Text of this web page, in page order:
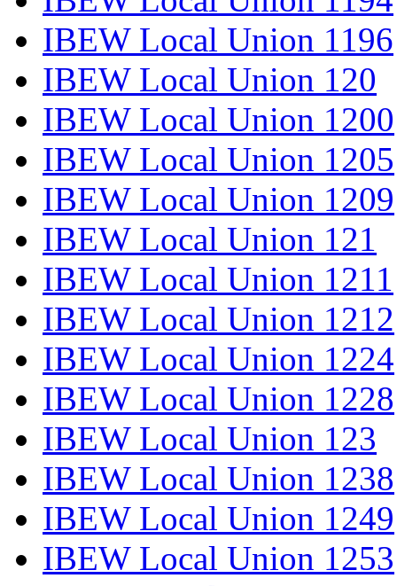
IBEW Local Union 1196
IBEW Local Union 120
IBEW Local Union 1200
IBEW Local Union 1205
IBEW Local Union 1209
IBEW Local Union 121
IBEW Local Union 1211
IBEW Local Union 1212
IBEW Local Union 1224
IBEW Local Union 1228
IBEW Local Union 123
IBEW Local Union 1238
IBEW Local Union 1249
IBEW Local Union 1253